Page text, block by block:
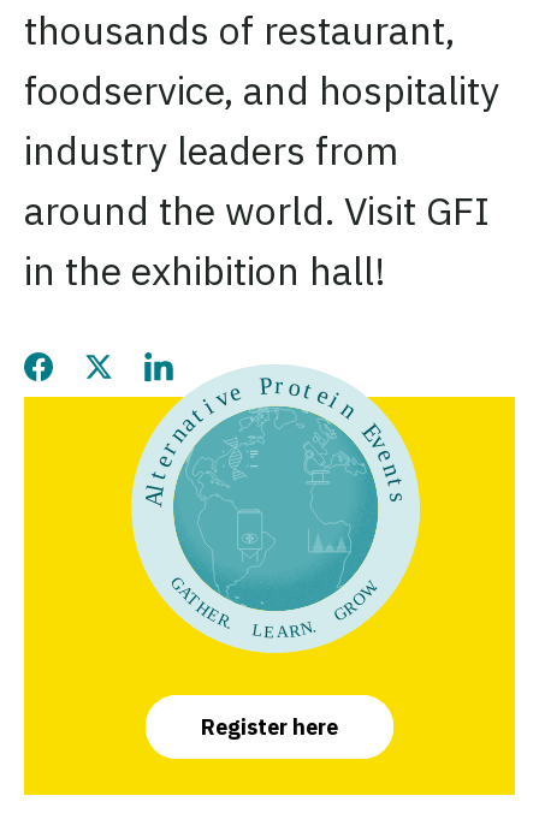
thousands of restaurant,
foodservice, and hospitality
industry leaders from
around the world. Visit GFI
in the exhibition hall!
Share this page on Facebook
Share this page on Twitter
Share this page on LinkedIn
Register here